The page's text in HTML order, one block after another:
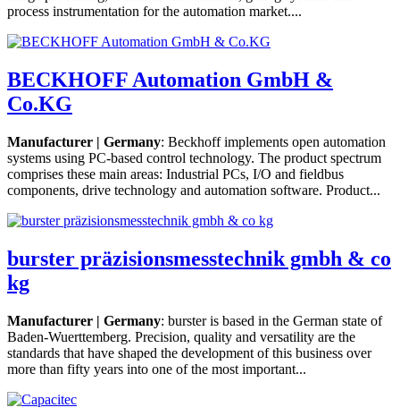
process instrumentation for the automation market....
BECKHOFF Automation GmbH &
Co.KG
Manufacturer | Germany: Beckhoff implements open automation
systems using PC-based control technology. The product spectrum
comprises these main areas: Industrial PCs, I/O and fieldbus
components, drive technology and automation software. Product...
burster präzisionsmesstechnik gmbh & co
kg
Manufacturer | Germany: burster is based in the German state of
Baden-Wuerttemberg. Precision, quality and versatility are the
standards that have shaped the development of this business over
more than fifty years into one of the most important...